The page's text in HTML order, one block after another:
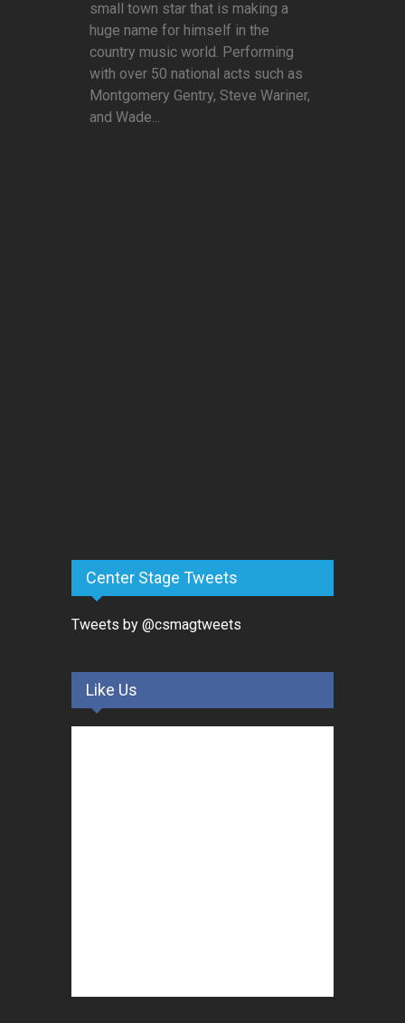
small town star that is making a
huge name for himself in the
country music world. Performing
with over 50 national acts such as
Montgomery Gentry, Steve Wariner,
and Wade...
Center Stage Tweets
Tweets by @csmagtweets
Like Us